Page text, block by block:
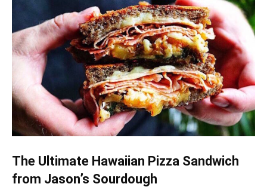
The Ultimate Hawaiian Pizza Sandwich
from Jason’s Sourdough